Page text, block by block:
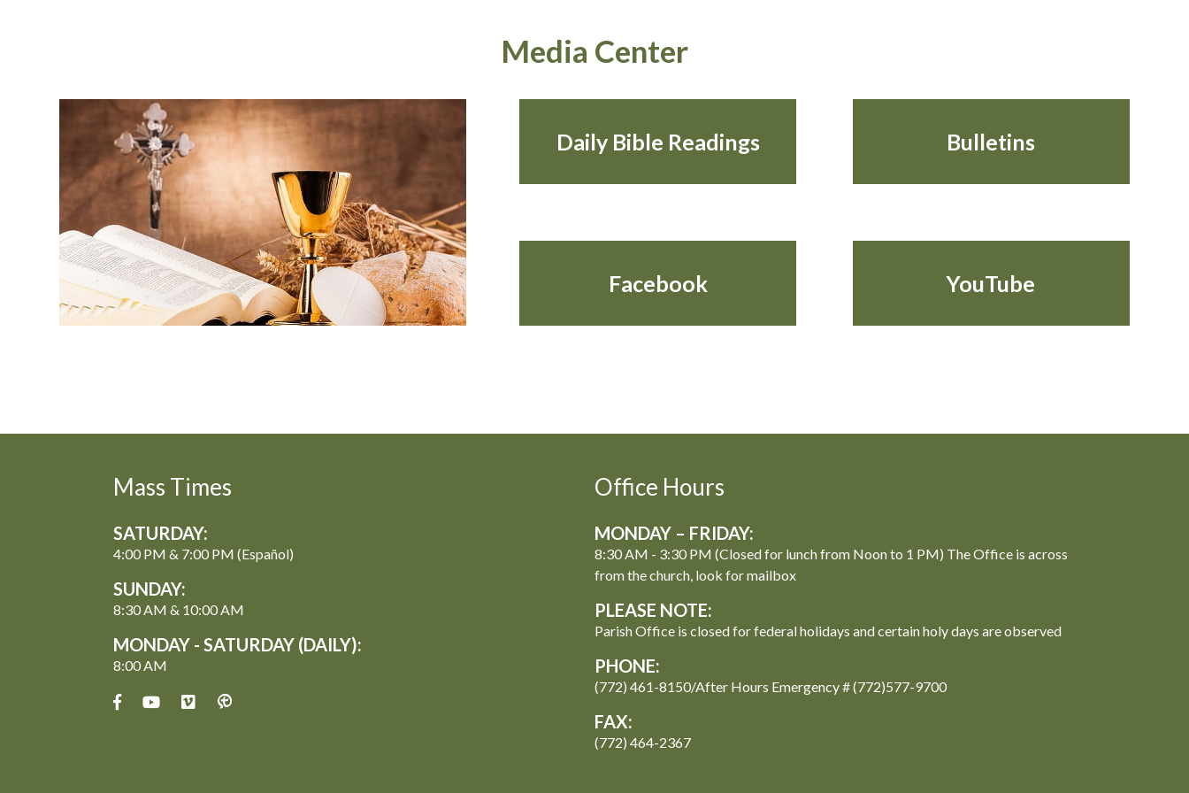
Media Center
Daily Bible Readings Bulletins
Facebook YouTube
Mass Times
SATURDAY:
4:00 PM & 7:00 PM (Español)
SUNDAY:
8:30 AM & 10:00 AM
MONDAY - SATURDAY (DAILY):
8:00 AM
Office Hours
MONDAY – FRIDAY:
8:30 AM - 3:30 PM (Closed for lunch from Noon to 1 PM) The Office is across
from the church, look for mailbox
PLEASE NOTE:
Parish Office is closed for federal holidays and certain holy days are observed
PHONE:
(772) 461-8150/After Hours Emergency # (772)577-9700
FAX:
(772) 464-2367